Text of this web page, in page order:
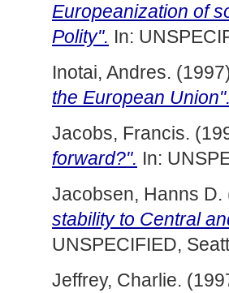
Europeanization of
Polity". In:
Inotai, Andres.
the European
Jacobs, Francis.
forward?". In:
Jacobsen, Hanns D.
stability to Central
UNSPECIFIED,
Jeffrey, Charlie.